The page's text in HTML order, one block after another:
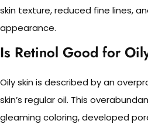
skin texture, reduced fine lines,
appearance.
Is Retinol Good for
Oily skin is described by an
skin’s regular oil. This
gleaming coloring, developed